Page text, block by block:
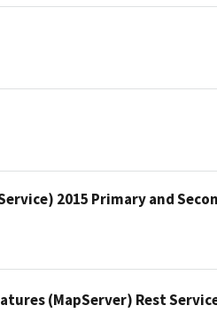
2015 Primary and
(MapServer) Rest